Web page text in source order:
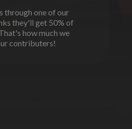
through one of our
they'll get 50% of
how much we
contributers!